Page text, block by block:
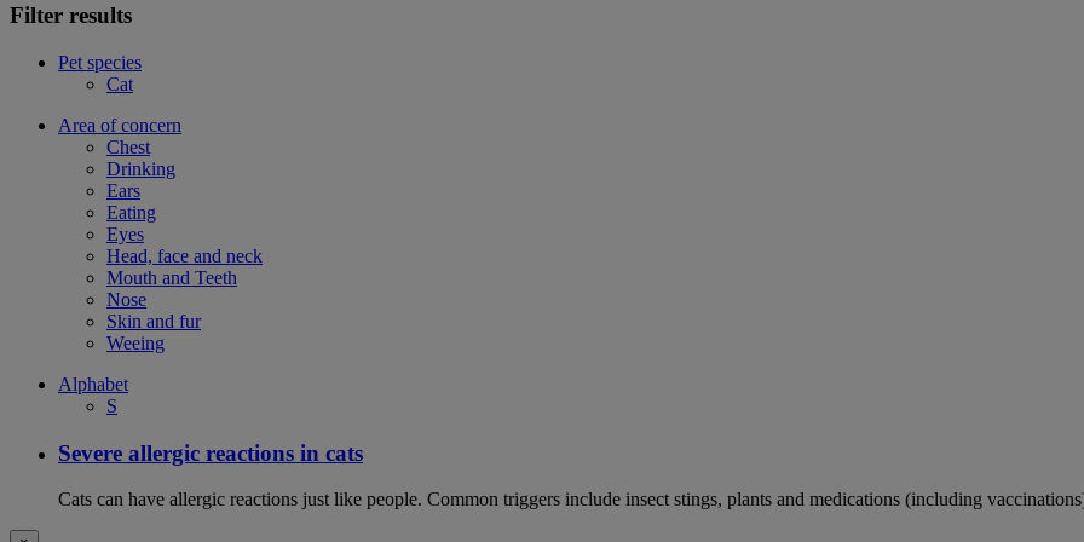
Filter results
Pet species
Cat
Area of concern
Chest
Drinking
Ears
Eating
Eyes
Head, face and neck
Mouth and Teeth
Nose
Skin and fur
Weeing
Alphabet
S
Severe allergic reactions in cats
Cats can have allergic reactions just like people. Common triggers include insect stings, plants and medications (including